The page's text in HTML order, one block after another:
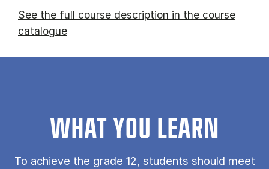
See the full course description in the course
catalogue
WHAT YOU LEARN
To achieve the grade 12, students should meet